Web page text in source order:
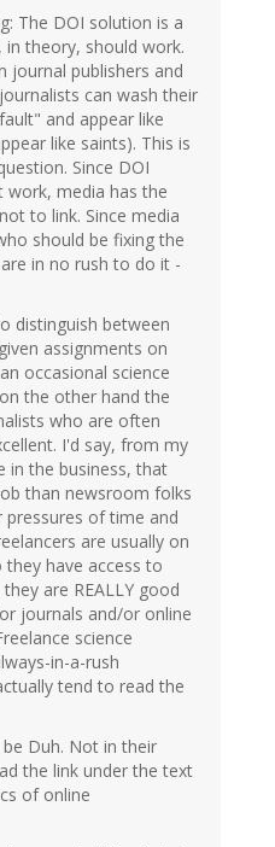
The DOI solution is a
theory, should work.
journal publishers and
can wash their
and appear like
like saints). This is
Since DOI
media has the
to link. Since media
should be fixing the
in no rush to do it -
distinguish between
assignments on
occasional science
the other hand the
who are often
I'd say, from my
in the business, that
than newsroom folks
of time and
are usually on
have access to
are REALLY good
journals and/or online
science
in-a-rush
tend to read the
be Duh. Not in their
the link under the text
of online